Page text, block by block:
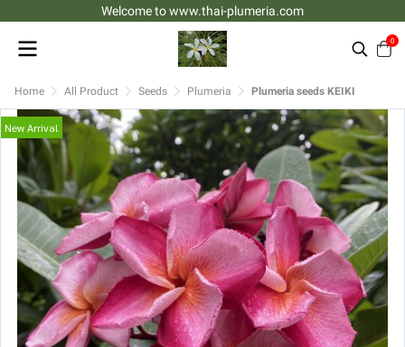
Welcome to www.thai-plumeria.com
0
Home All Product Seeds Plumeria Plumeria seeds KEIKI
New Arrival